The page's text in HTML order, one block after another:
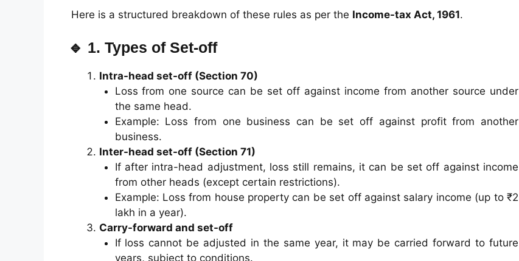
Here is a structured breakdown of these rules as per the Income-tax Act, 1961.
🔹 1. Types of Set-off
Intra-head set-off (Section 70)
Loss from one source can be set off against income from another source under
the same head.
Example: Loss from one business can be set off against profit from another
business.
Inter-head set-off (Section 71)
If after intra-head adjustment, loss still remains, it can be set off against income
from other heads (except certain restrictions).
Example: Loss from house property can be set off against salary income (up to ₹2
lakh in a year).
Carry-forward and set-off
If loss cannot be adjusted in the same year, it may be carried forward to future
years, subject to conditions.